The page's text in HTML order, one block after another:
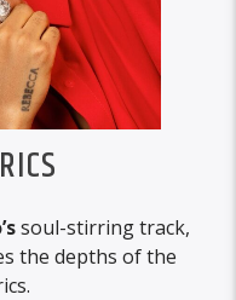
soul-stirring track,
the depths of the